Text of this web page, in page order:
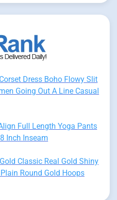
Dress Boho Flowy Slit
Going Out A Line Casual
Full Length Yoga Pants
Inch Inseam
Classic Real Gold Shiny
Round Gold Hoops